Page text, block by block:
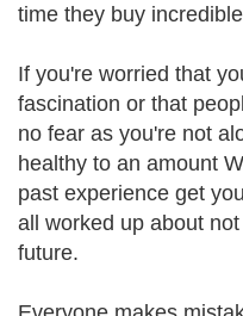
time they buy
If you're worried that
fascination or that
no fear as you're not
healthy to an amount
past experience get
all worked up about
future.